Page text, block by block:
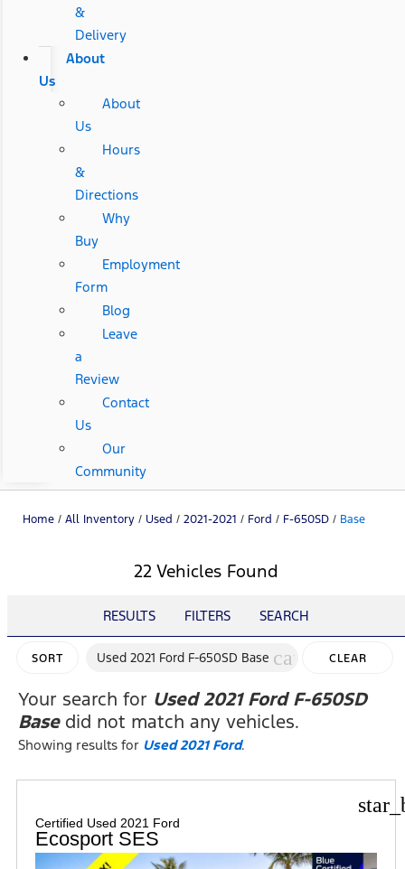
&
Delivery
About
Us
About
Us
Hours
&
Directions
Why
Buy
Employment
Form
Blog
Leave
a
Review
Contact
Us
Our
Community
Home / All Inventory / Used / 2021-2021 / Ford / F-650SD / Base
22 Vehicles Found
RESULTS FILTERS SEARCH
SORT Used 2021 Ford F-650SD Base cancelCLEAR
FILTERS
Your search for Used 2021 Ford F-650SD
Basedid not match any vehicles.
Showing results for Used 2021 Ford.
Certified Used 2021 Ford
Ecosport SES